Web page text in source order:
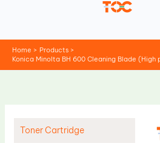
Home
Products
Konica Minolta BH 600 Cleaning Blade
Toner Cartridge